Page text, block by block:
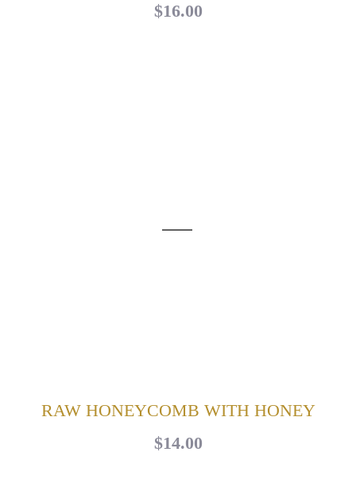
$16.00
RAW HONEYCOMB WITH HONEY
$14.00